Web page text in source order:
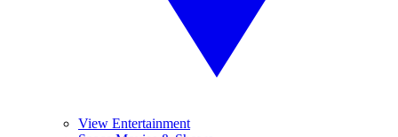
View Entertainment